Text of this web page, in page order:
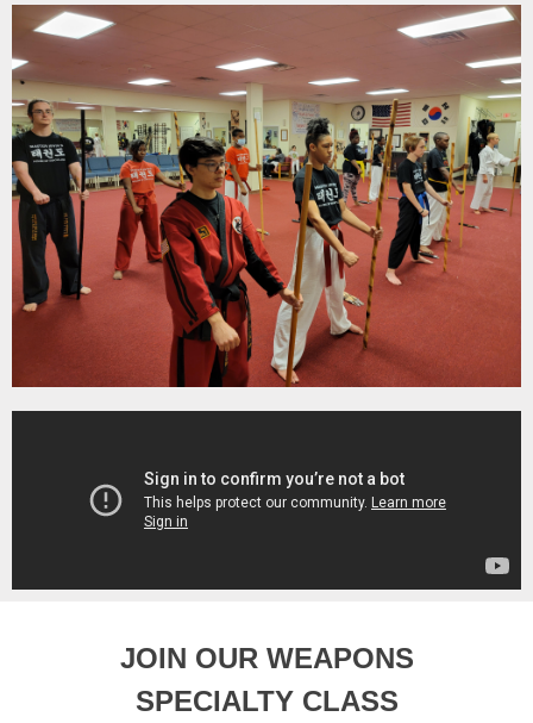
JOIN OUR WEAPONS
SPECIALTY CLASS